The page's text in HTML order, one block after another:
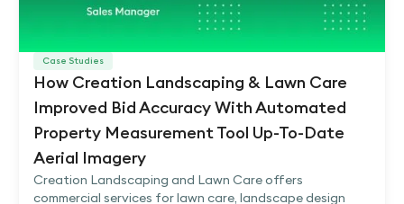
Case Studies
How Creation Landscaping & Lawn Care
Improved Bid Accuracy With Automated
Property Measurement Tool Up-To-Date
Aerial Imagery
Creation Landscaping and Lawn Care offers
commercial services for lawn care, landscape design